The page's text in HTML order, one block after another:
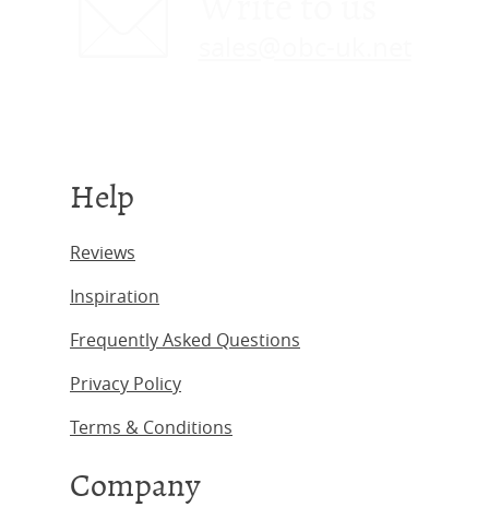
Help
Reviews
Inspiration
Frequently Asked Questions
Privacy Policy
Terms & Conditions
Company